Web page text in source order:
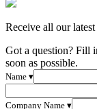
Receive all our
Got a question? Fill
soon as possible.
Name ▾
Company Name ▾